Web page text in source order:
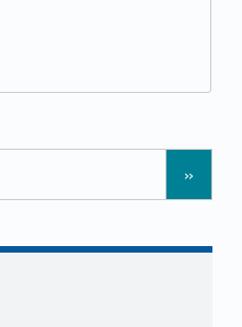
»